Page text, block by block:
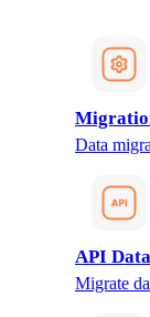
Data
API
Migrate